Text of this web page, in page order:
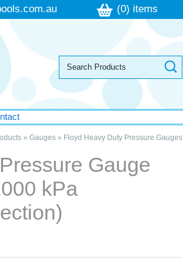
(0) items
» Gauges» Floyd Heavy Duty Pressure Gauges
Gauge
kPa